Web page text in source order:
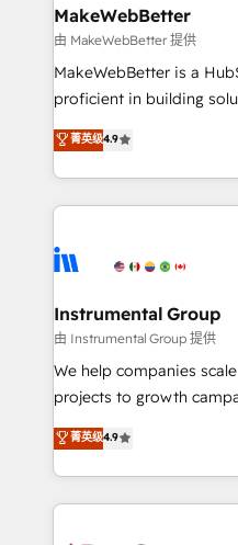
from week one, in your time zone.
Onboarding: Live in
around your business,
Move from any legacy
run your revenue
service wired together. ➤
tune-ups, feature rollouts,
HubSpot, switching to it,
MakeWebBetter
由 MakeWebBetter 提供
MakeWebBetter is a
proficient in building
operational efficiency of
growing tech-enabler &
hands you the blend of
eminent solutions &
Elite Partners with 10+
Premier Partner 2023
Won HubSpot Theme
HubSpot Rising Star Why us? Harnessing the full
potential of the powerful
HubSpot experience
Hourly-fee (assigned
菁英级4.9
Instrumental Group
由 Instrumental Group 提供
We help companies
projects to growth
Hire an agency that's
HubSpot and willing to
team to simplify the
experience for your
菁英级4.9